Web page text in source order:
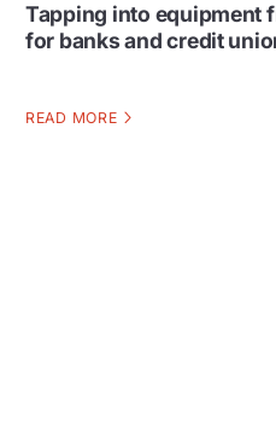
Tapping into equipment
for banks and credit
READ MORE